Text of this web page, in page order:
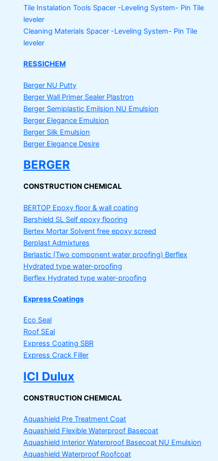
Tile Instalation Tools Spacer -Leveling System- Pin Tile
leveler
Cleaning Materials Spacer -Leveling System- Pin Tile
leveler
RESSICHEM
Berger NU Putty
Berger Wall Primer Sealer Plastron
Berger Semiplastic Emilsion NU Emulsion
Berger Elegance Emulsion
Berger Silk Emulsion
Berger Elegance Desire
BERGER
CONSTRUCTION CHEMICAL
BERTOP Epoxy floor & wall coating
Bershield SL Self epoxy flooring
Bertex Mortar Solvent free epoxy screed
Berplast Admixtures
Berlastic (Two component water proofing) Berflex
Hydrated type water-proofing
Berflex Hydrated type water-proofing
Express Coatings
Eco Seal
Roof SEal
Express Coating SBR
Express Crack Filler
ICI Dulux
CONSTRUCTION CHEMICAL
Aquashield Pre Treatment Coat
Aquashield Flexible Waterproof Basecoat
Aquashield Interior Waterproof Basecoat NU Emulsion
Aquashield Waterproof Roofcoat